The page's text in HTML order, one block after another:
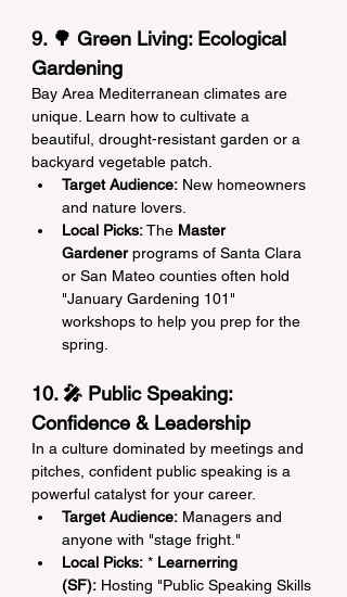
9. 🌳 Green Living: Ecological
Gardening
Bay Area Mediterranean climates are
unique. Learn how to cultivate a
beautiful, drought-resistant garden or a
backyard vegetable patch.
Target Audience: New homeowners
and nature lovers.
Local Picks: The Master
Gardener programs of Santa Clara
or San Mateo counties often hold
"January Gardening 101"
workshops to help you prep for the
spring.
10. 🎤 Public Speaking:
Confidence & Leadership
In a culture dominated by meetings and
pitches, confident public speaking is a
powerful catalyst for your career.
Target Audience: Managers and
anyone with "stage fright."
Local Picks: * Learnerring
(SF): Hosting "Public Speaking Skills